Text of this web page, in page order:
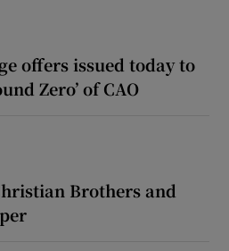
offers issued today to
Zero’ of CAO
Brothers and